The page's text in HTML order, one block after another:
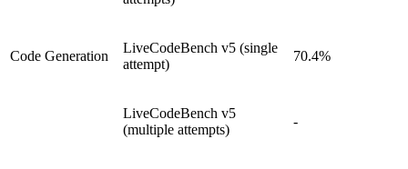
Code Generation
LiveCodeBench v5 (single
attempt)
70.4%
LiveCodeBench v5
(multiple attempts)
-